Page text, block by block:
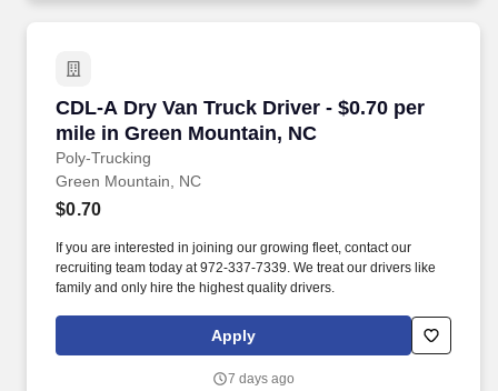
CDL-A Dry Van Truck Driver - $0.70 per
mile in Green Mountain, NC
Poly-Trucking
CDL-A Dry Van Truck Driver - $0.70 per mile
Green Mountain, NC
$0.70
If you are interested in joining our growing fleet, contact our
recruiting team today at 972-337-7339. We treat our drivers like
family and only hire the highest quality drivers.
Apply
7 days ago